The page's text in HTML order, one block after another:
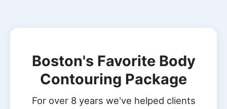
Boston's Favorite Body
Contouring Package
For over 8 years we've helped clients